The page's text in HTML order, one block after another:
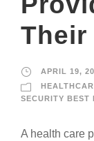
Their
APRIL 19,
SECURITY BEST
A health care